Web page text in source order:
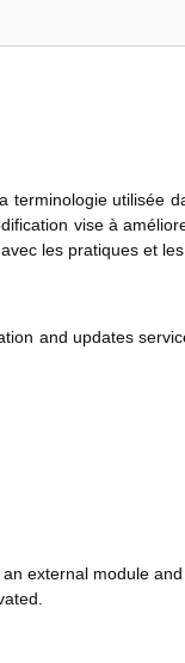
terminologie utilisée
vise à
les pratiques et
and updates
external module